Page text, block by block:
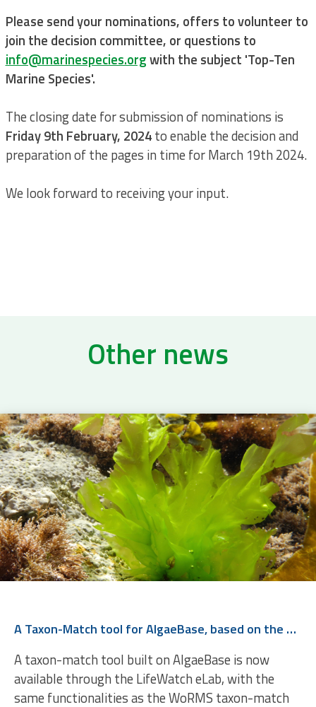
Please send your nominations, offers to volunteer to
join the decision committee, or questions to
info@marinespecies.orgwith the subject 'Top-Ten
Marine Species'.
The closing date for submission of nominations is
Friday 9th February, 2024to enable the decision and
preparation of the pages in time for March 19th 2024.
We look forward to receiving your input.
Other news
A Taxon-Match tool for AlgaeBase, based on the WoRMS Taxon Match
A taxon-match tool built on AlgaeBase is now
available through the LifeWatch eLab, with the
same functionalities as the WoRMS taxon-match